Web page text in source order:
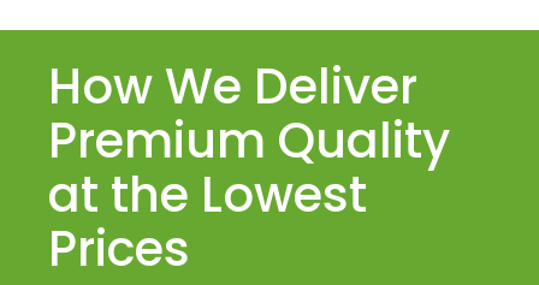
How We Deliver
Premium Quality
at the Lowest
Prices